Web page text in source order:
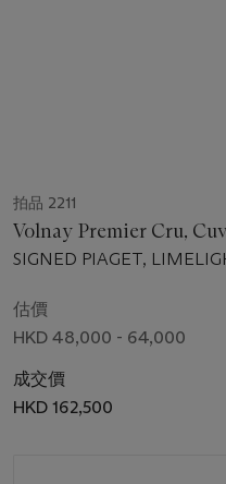
拍品 2211
Volnay Premier Cru,
SIGNED PIAGET,
估價
HKD 48,000 - 64,000
成交價
HKD 162,500